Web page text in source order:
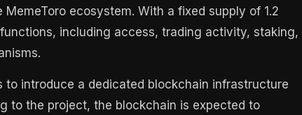
ecosystem. With a fixed supply of 1.2
including access, trading activity, staking,
to introduce a dedicated blockchain infrastructure
to the project, the blockchain is expected to